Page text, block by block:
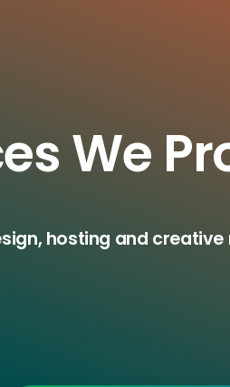
We
hosting and